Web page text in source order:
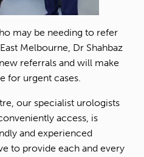
may be needing to refer
Melbourne, Dr Shahbaz
referrals and will make
for urgent cases.
our specialist urologists
access, is
and experienced
to provide each and every